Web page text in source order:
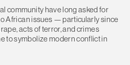
community have long asked for
African issues — particularly since
acts of terror, and crimes
to symbolize modern conflict in